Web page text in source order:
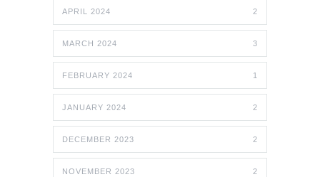
APRIL 2024 2
MARCH 2024 3
FEBRUARY 2024 1
JANUARY 2024 2
DECEMBER 2023 2
NOVEMBER 2023 2